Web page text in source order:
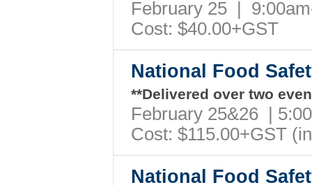
February 25 |
Cost: $40.00+GST
National Food
**Delivered over two
February 25&26 |
Cost: $115.00+GST
National Food